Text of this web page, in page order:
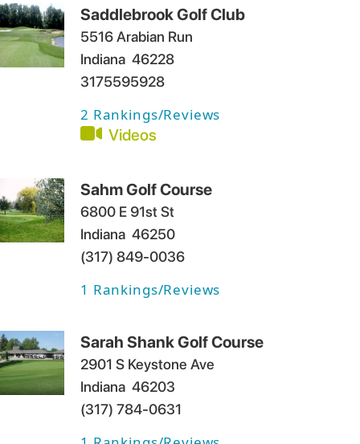
Saddlebrook Golf Club
5516 Arabian Run
Indiana 46228
3175595928
2 Rankings/Reviews
Videos
Sahm Golf Course
6800 E 91st St
Indiana 46250
(317) 849-0036
1 Rankings/Reviews
Sarah Shank Golf Course
2901 S Keystone Ave
Indiana 46203
(317) 784-0631